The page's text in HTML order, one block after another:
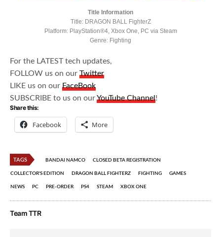
Title Information
Title: DRAGON BALL FighterZ
Platform: PlayStation®4, Xbox One, PC via Steam
Genre: Fighting
For the LATEST tech updates,
FOLLOW us on ourTwitter
LIKE us on ourFaceBook
SUBSCRIBE to us on ourYouTube Channel!
Share this:
Facebook More
TAGS BANDAI NAMCO CLOSED BETA REGISTRATION
COLLECTOR'S EDITION DRAGON BALL FIGHTERZ FIGHTING GAMES
NEWS PC PRE-ORDER PS4 STEAM XBOX ONE
Team TTR